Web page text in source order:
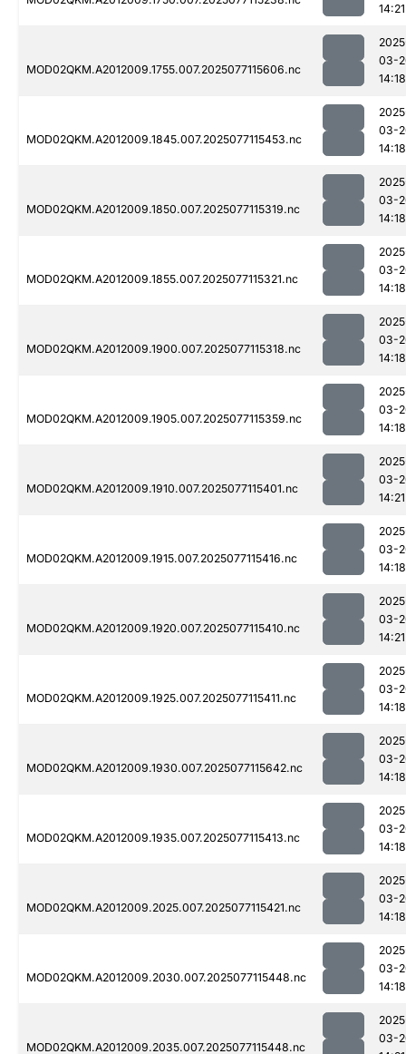
14:21
MOD02QKM.A2012009.1755.007.2025077115606.nc
03-
14:18
MOD02QKM.A2012009.1845.007.2025077115453.nc
03-
14:18
MOD02QKM.A2012009.1850.007.2025077115319.nc
03-
14:18
MOD02QKM.A2012009.1855.007.2025077115321.nc
03-
14:18
MOD02QKM.A2012009.1900.007.2025077115318.nc
03-
14:18
MOD02QKM.A2012009.1905.007.2025077115359.nc
03-
14:18
MOD02QKM.A2012009.1910.007.2025077115401.nc
03-
14:21
MOD02QKM.A2012009.1915.007.2025077115416.nc
03-
14:18
MOD02QKM.A2012009.1920.007.2025077115410.nc
03-
14:21
MOD02QKM.A2012009.1925.007.2025077115411.nc
03-
14:18
MOD02QKM.A2012009.1930.007.2025077115642.nc
03-
14:18
MOD02QKM.A2012009.1935.007.2025077115413.nc
03-
14:18
MOD02QKM.A2012009.2025.007.2025077115421.nc
03-
14:18
MOD02QKM.A2012009.2030.007.2025077115448.nc
03-
14:18
MOD02QKM.A2012009.2035.007.2025077115448.nc
03-